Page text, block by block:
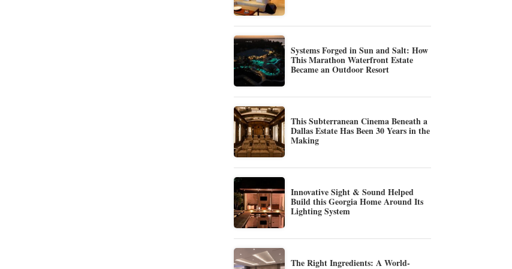
Systems Forged in Sun and Salt: How
This Marathon Waterfront Estate
Became an Outdoor Resort
This Subterranean Cinema Beneath a
Dallas Estate Has Been 30 Years in the
Making
Innovative Sight & Sound Helped
Build this Georgia Home Around Its
Lighting System
The Right Ingredients: A World-